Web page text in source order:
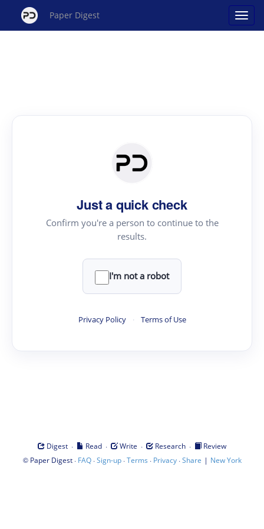
Paper Digest
Just a quick check
Confirm you're a person to continue to the
results.
I'm not a robot
Privacy Policy · Terms of Use
Digest · Read · Write · Research ·
Review
© Paper Digest· FAQ·Sign-up·Terms · Privacy·Share | New York